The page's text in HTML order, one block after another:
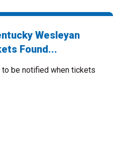
Wesleyan
Found...
be notified when tickets